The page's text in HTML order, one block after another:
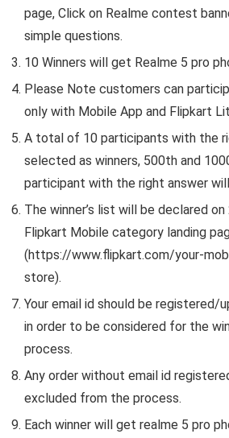
page, Click on Realme contest
simple questions.
10 Winners will get Realme 5 pro
Please Note customers can
only with Mobile App and Flipkart
A total of 10 participants with the
selected as winners, 500th and
participant with the right answer
The winner’s list will be declared
Flipkart Mobile category landing
(https://www.flipkart.com/your-
store).
Your email id should be registered/
in order to be considered for the
process.
Any order without email id
excluded from the process.
Each winner will get realme 5 pro